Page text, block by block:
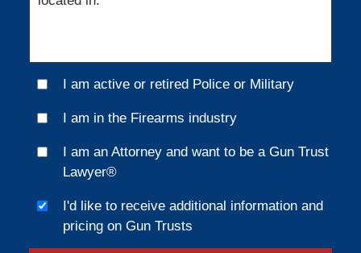
I am active or retired Police or Military
I am in the Firearms industry
I am an Attorney and want to be a Gun Trust
Lawyer®
I'd like to receive additional information and
pricing on Gun Trusts